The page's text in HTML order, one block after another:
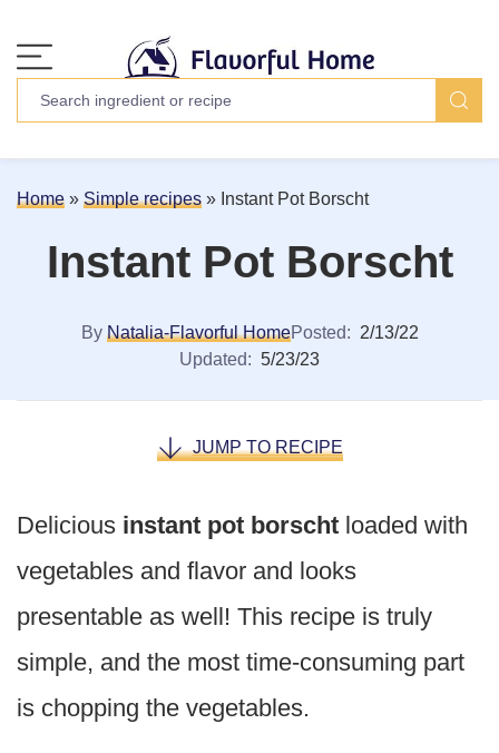
Home » Simple recipes » Instant Pot Borscht
Instant Pot Borscht
By Natalia-Flavorful HomePosted: 2/13/22
Updated: 5/23/23
JUMP TO RECIPE
Delicious instant pot borscht loaded with
vegetables and flavor and looks
presentable as well! This recipe is truly
simple, and the most time-consuming part
is chopping the vegetables.